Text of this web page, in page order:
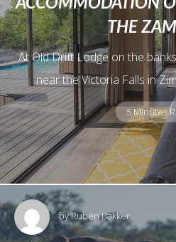
THE
At Old Drift Lodge on the
near the Victoria Falls in
5 Minutes
byRuben Bakker